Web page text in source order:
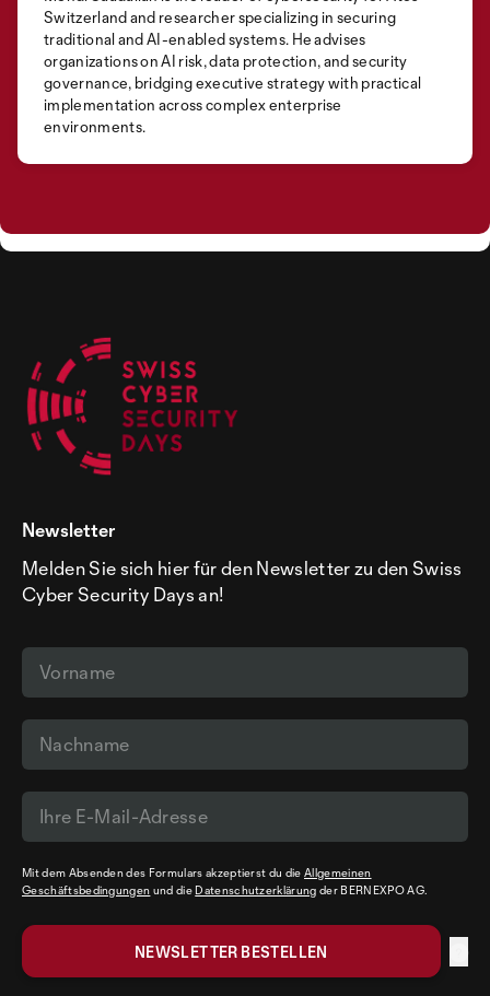
Switzerland and researcher specializing in securing
traditional and AI-enabled systems. He advises
organizations on AI risk, data protection, and security
governance, bridging executive strategy with practical
implementation across complex enterprise
environments.
Newsletter
Melden Sie sich hier für den Newsletter zu den Swiss
Cyber Security Days an!
Mit dem Absenden des Formulars akzeptierst du dieAllgemeinen
Geschäftsbedingungen und die Datenschutzerklärung der BERNEXPO AG.